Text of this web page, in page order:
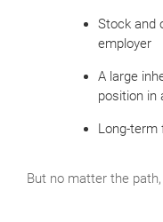
Stock and
employer
A large
position in
Long-term
But no matter the